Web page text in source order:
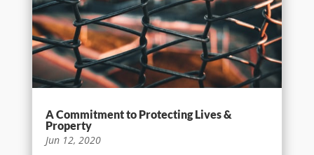
A Commitment to Protecting Lives &
Property
Jun 12, 2020